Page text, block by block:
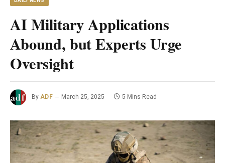
AI Military Applications
Abound, but Experts Urge
Oversight
By ADF March 25, 2025 5 Mins Read